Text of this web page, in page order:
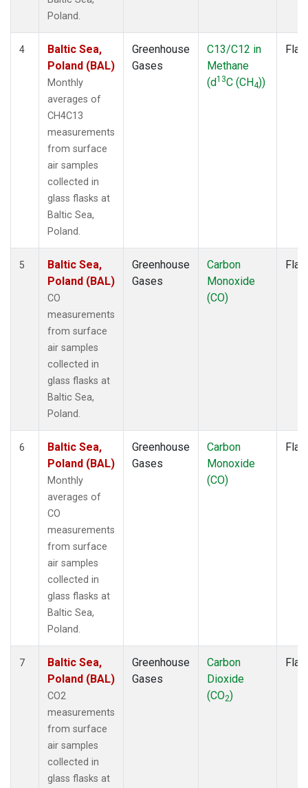
Poland.
4
Baltic Sea,
Poland (BAL)
Monthly
averages of
CH4C13
measurements
from surface
air samples
collected in
glass flasks at
Baltic Sea,
Poland.
Greenhouse
Gases
C13/C12 in
Methane
(d13C (CH4))
5
Baltic Sea,
Poland (BAL)
CO
measurements
from surface
air samples
collected in
glass flasks at
Baltic Sea,
Poland.
Greenhouse
Gases
Carbon
Monoxide
(CO)
6
Baltic Sea,
Poland (BAL)
Monthly
averages of
CO
measurements
from surface
air samples
collected in
glass flasks at
Baltic Sea,
Poland.
Greenhouse
Gases
Carbon
Monoxide
(CO)
7
Baltic Sea,
Poland (BAL)
CO2
measurements
from surface
air samples
collected in
glass flasks at
Greenhouse
Gases
Carbon
Dioxide
(CO2)